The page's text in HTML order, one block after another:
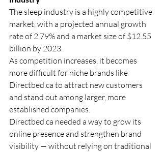
The sleep industry is a highly competitive
market, with a projected annual growth
rate of 2.79% and a market size of $12.55
billion by 2023.
As competition increases, it becomes
more difficult for niche brands like
Directbed.ca to attract new customers
and stand out among larger, more
established companies.
Directbed.ca needed a way to grow its
online presence and strengthen brand
visibility — without relying on traditional